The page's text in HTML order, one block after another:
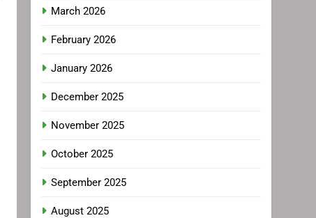
March 2026
February 2026
January 2026
December 2025
November 2025
October 2025
September 2025
August 2025